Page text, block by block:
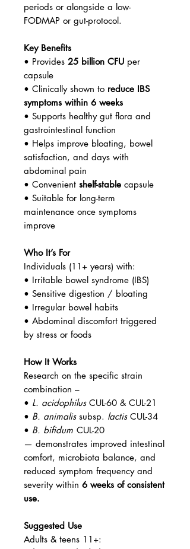
periods or alongside a low-
FODMAP or gut-protocol.
Key Benefits
• Provides 25 billion CFU per
capsule
• Clinically shown to reduce IBS
symptoms within 6 weeks
• Supports healthy gut flora and
gastrointestinal function
• Helps improve bloating, bowel
satisfaction, and days with
abdominal pain
• Convenient shelf-stable capsule
• Suitable for long-term
maintenance once symptoms
improve
Who It’s For
Individuals (11+ years) with:
• Irritable bowel syndrome (IBS)
• Sensitive digestion / bloating
• Irregular bowel habits
• Abdominal discomfort triggered
by stress or foods
How It Works
Research on the specific strain
combination –
• L. acidophilusCUL-60 & CUL-21
• B. animalissubsp. lactisCUL-34
• B. bifidum CUL-20
— demonstrates improved intestinal
comfort, microbiota balance, and
reduced symptom frequency and
severity within 6 weeks of consistent
use.
Suggested Use
Adults & teens 11+: